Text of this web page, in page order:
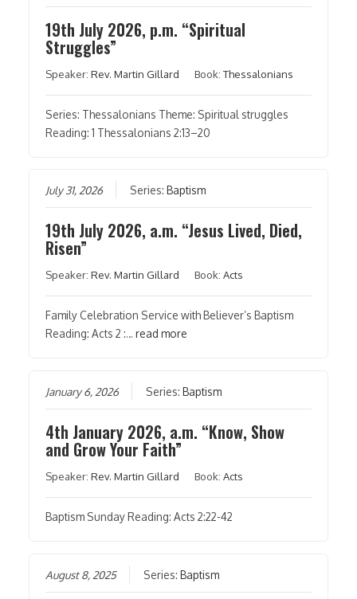
19th July 2026, p.m. “Spiritual
Struggles”
Speaker:Rev. Martin Gillard Book:Thessalonians
Series: Thessalonians Theme: Spiritual struggles
Reading: 1 Thessalonians 2:13–20
July 31, 2026 Series:Baptism
19th July 2026, a.m. “Jesus Lived, Died,
Risen”
Speaker:Rev. Martin Gillard Book:Acts
Family Celebration Service with Believer’s Baptism
Reading: Acts 2 :…read more
January 6, 2026 Series:Baptism
4th January 2026, a.m. “Know, Show
and Grow Your Faith”
Speaker:Rev. Martin Gillard Book:Acts
Baptism Sunday Reading: Acts 2:22-42
August 8, 2025 Series:Baptism